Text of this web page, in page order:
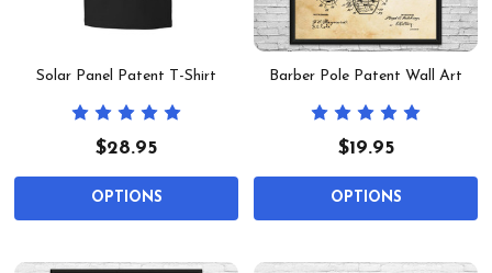
Solar Panel Patent T-Shirt
$28.95
OPTIONS
Barber Pole Patent Wall Art
$19.95
OPTIONS